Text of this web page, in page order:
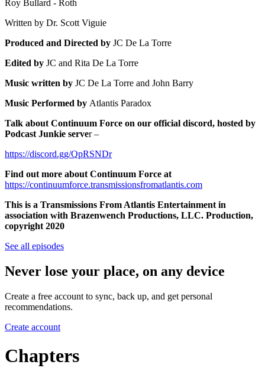
Roy Bullard - Roth
Written by Dr. Scott Viguie
Produced and Directed by JC De La Torre
Edited by JC and Rita De La Torre
Music written by JC De La Torre and John Barry
Music Performed by Atlantis Paradox
Talk about Continuum Force on our official discord, hosted by
Podcast Junkie server –
https://discord.gg/QpRSNDr
Find out more about Continuum Force at
https://continuumforce.transmissionsfromatlantis.com
This is a Transmissions From Atlantis Entertainment in
association with Brazenwench Productions, LLC. Production,
copyright 2020
See all episodes
Never lose your place, on any device
Create a free account to sync, back up, and get personal
recommendations.
Create account
Chapters